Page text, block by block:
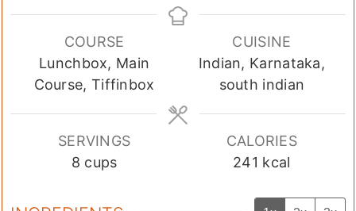
COURSE
Lunchbox, Main
Course, Tiffinbox
CUISINE
Indian, Karnataka,
south indian
SERVINGS
8 cups
CALORIES
241 kcal